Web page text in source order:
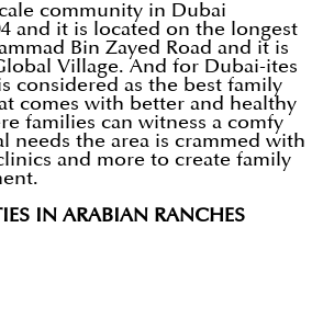
community in Dubai
and it is located on the longest
Bin Zayed Road and it is
Village. And for Dubai-ites
considered as the best family
comes with better and healthy
families can witness a comfy
needs the area is crammed with
and more to create family
IN ARABIAN RANCHES